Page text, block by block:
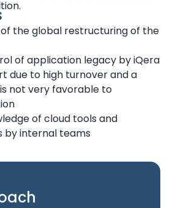
the global restructuring of the
of application legacy by iQera
due to high turnover and a
not very favorable to
of cloud tools and
by internal teams